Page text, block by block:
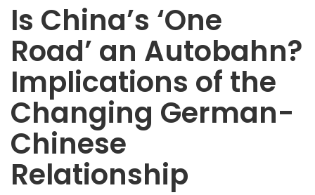
Is China’s ‘One
Road’ an Autobahn?
Implications of the
Changing German-
Chinese
Relationship